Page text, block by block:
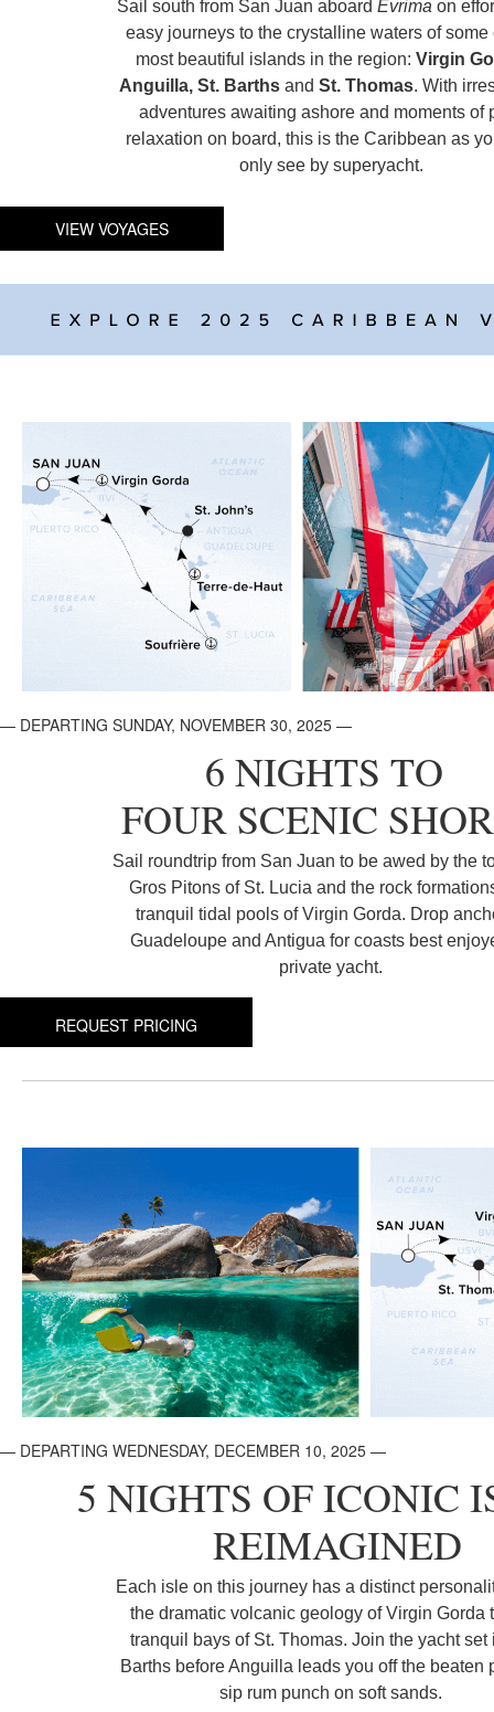
Sail south from San Juan aboard Evrima on
easy journeys to the crystalline waters of some
most beautiful islands in the region: Virgin
Anguilla, St. Barths and St. Thomas. With
adventures awaiting ashore and moments of
relaxation on board, this is the Caribbean as
only see by superyacht.
VIEW VOYAGES
— DEPARTING SUNDAY, NOVEMBER 30, 2025 —
6 NIGHTS TO
FOUR SCENIC
Sail roundtrip from San Juan to be awed by the
Gros Pitons of St. Lucia and the rock
tranquil tidal pools of Virgin Gorda. Drop
Guadeloupe and Antigua for coasts best
private yacht.
REQUEST PRICING
— DEPARTING WEDNESDAY, DECEMBER 10, 2025 —
5 NIGHTS OF ICONIC
REIMAGINED
Each isle on this journey has a distinct
the dramatic volcanic geology of Virgin Gorda
tranquil bays of St. Thomas. Join the yacht set
Barths before Anguilla leads you off the beaten
sip rum punch on soft sands.